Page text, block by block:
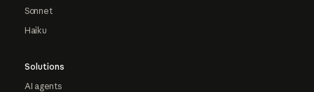
Sonnet
Haiku
Solutions
AI agents